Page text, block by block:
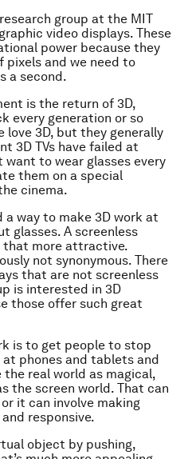
group at the MIT
video displays. These
power because they
pixels and we need to
a second.
is the return of 3D,
every generation or so
love 3D, but they generally
3D TVs have failed at
want to wear glasses every
them on a special
cinema.
a way to make 3D work at
glasses. A screenless
that more attractive.
not synonymous. There
that are not screenless
is interested in 3D
those offer such great
is to get people to stop
phones and tablets and
real world as magical,
the screen world. That can
it can involve making
responsive.
object by pushing,